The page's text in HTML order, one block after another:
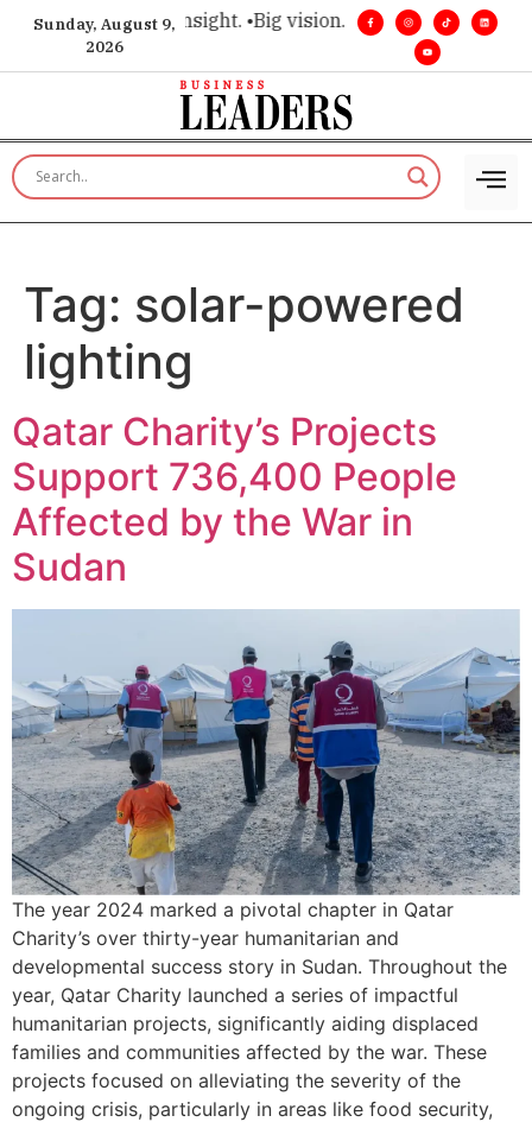
Sunday, August 9,
2026
for executive insight. •Big vision. Real influence. •
Tag: solar-powered
lighting
Qatar Charity’s Projects
Support 736,400 People
Affected by the War in
Sudan
The year 2024 marked a pivotal chapter in Qatar
Charity’s over thirty-year humanitarian and
developmental success story in Sudan. Throughout the
year, Qatar Charity launched a series of impactful
humanitarian projects, significantly aiding displaced
families and communities affected by the war. These
projects focused on alleviating the severity of the
ongoing crisis, particularly in areas like food security,